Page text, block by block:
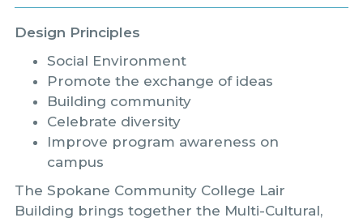
Design Principles
Social Environment
Promote the exchange of ideas
Building community
Celebrate diversity
Improve program awareness on
campus
The Spokane Community College Lair
Building brings together the Multi-Cultural,